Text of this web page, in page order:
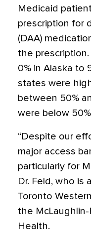
Medicaid
prescription for
(DAA)
the
0% in Alaska to
states were
between 50%
were below
“Despite our
major access
particularly for
Dr. Feld, who is
Toronto
the McLaughlin-
Health.